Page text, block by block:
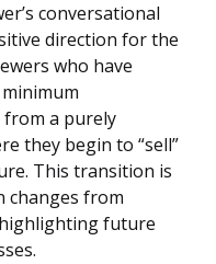
conversational
direction for the
who have
a purely
they begin to “sell”
This transition is
changes from
future